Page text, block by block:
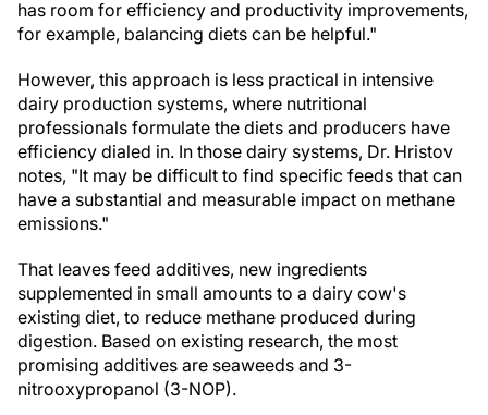
has room for efficiency and productivity improvements,
for example, balancing diets can be helpful."
However, this approach is less practical in intensive
dairy production systems, where nutritional
professionals formulate the diets and producers have
efficiency dialed in. In those dairy systems, Dr. Hristov
notes, "It may be difficult to find specific feeds that can
have a substantial and measurable impact on methane
emissions."
That leaves feed additives, new ingredients
supplemented in small amounts to a dairy cow's
existing diet, to reduce methane produced during
digestion. Based on existing research, the most
promising additives are seaweeds and 3-
nitrooxypropanol (3-NOP).